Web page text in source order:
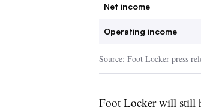
Net income
Operating income
Source: Foot Locker press
Foot Locker will still